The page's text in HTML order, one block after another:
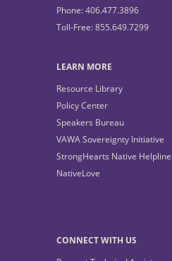
Phone: 406.477.3896
Toll-Free: 855.649.7299
LEARN MORE
Resource Library
Policy Center
Speakers Bureau
VAWA Sovereignty Initiative
StrongHearts Native Helpline
NativeLove
CONNECT WITH US